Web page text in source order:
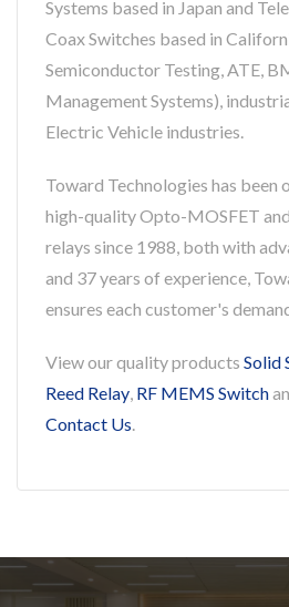
Systems based in Japan and
Coax Switches based in
Semiconductor Testing, ATE,
Management Systems),
Electric Vehicle industries.
Toward Technologies has been
high-quality Opto-MOSFET
relays since 1988, both with
and 37 years of experience,
ensures each customer's
View our quality products Solid
Reed Relay, RF MEMS Switch
Contact Us.